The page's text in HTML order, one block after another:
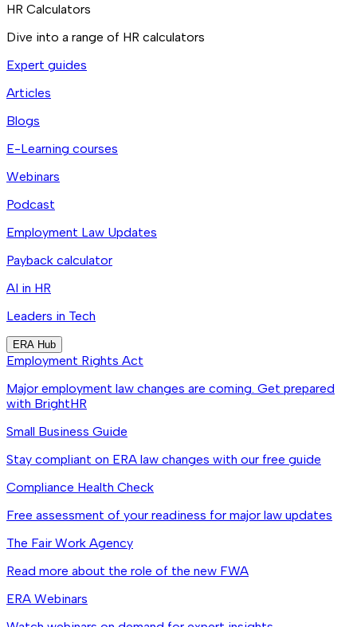
HR Calculators
Dive into a range of HR calculators
Expert guides
Articles
Blogs
E-Learning courses
Webinars
Podcast
Employment Law Updates
Payback calculator
AI in HR
Leaders in Tech
ERA Hub
Employment Rights Act
Major employment law changes are coming. Get prepared
with BrightHR
Small Business Guide
Stay compliant on ERA law changes with our free guide
Compliance Health Check
Free assessment of your readiness for major law updates
The Fair Work Agency
Read more about the role of the new FWA
ERA Webinars